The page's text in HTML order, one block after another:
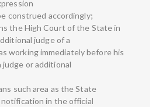
construed accordingly;
the High Court of the State in
judge of a
working immediately before his
or additional
such area as the State
notification in the official